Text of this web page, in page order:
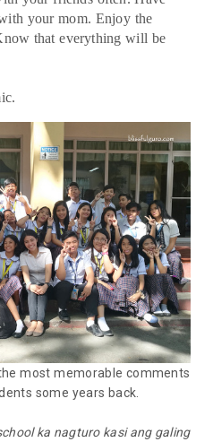
your mom. Enjoy the
that everything will be
most memorable comments
some years back.
ka nagturo kasi ang galing